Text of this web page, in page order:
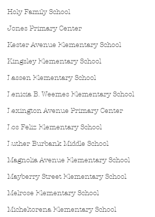
Holy Family School
Jones Primary Center
Kester Avenue Elementary School
Kingsley Elementary School
Lassen Elementary School
Lenicia B. Weemes Elementary School
Lexington Avenue Primary Center
Los Feliz Elementary School
Luther Burbank Middle School
Magnolia Avenue Elementary School
Mayberry Street Elementary School
Melrose Elementary School
Micheltorena Elementary School